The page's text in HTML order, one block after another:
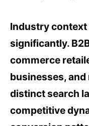
Industry
significantly.
commerce
businesses,
distinct search
competitive